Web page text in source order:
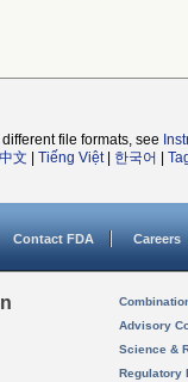
file formats, see
文 Tiếng Việt| 한국어
Contact FDA Careers
Advisory
Science &
Regulatory